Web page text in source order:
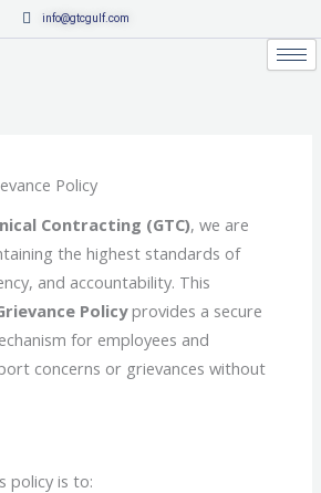
info@gtcgulf.com
Policy
Contracting (GTC), we are
the highest standards of
and accountability. This
Policyprovides a secure
for employees and
concerns or grievances without
policy is to: